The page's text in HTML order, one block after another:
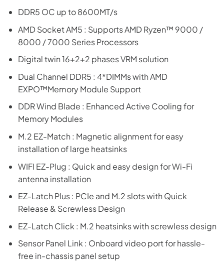
DDR5 OC up to 8600MT/s
AMD Socket AM5 : Supports AMD Ryzen™ 9000 /
8000 / 7000 Series Processors
Digital twin 16+2+2 phases VRM solution
Dual Channel DDR5 : 4*DIMMs with AMD
EXPO™Memory Module Support
DDR Wind Blade : Enhanced Active Cooling for
Memory Modules
M.2 EZ-Match : Magnetic alignment for easy
installation of large heatsinks
WIFI EZ-Plug : Quick and easy design for Wi-Fi
antenna installation
EZ-Latch Plus : PCIe and M.2 slots with Quick
Release & Screwless Design
EZ-Latch Click : M.2 heatsinks with screwless design
Sensor Panel Link : Onboard video port for hassle-
free in-chassis panel setup